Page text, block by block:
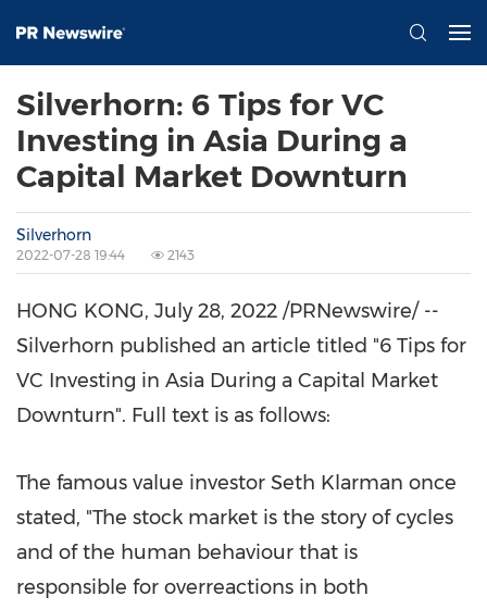
Silverhorn: 6 Tips for VC
Investing in Asia During a
Capital Market Downturn
Silverhorn
2022-07-28 19:44 2143
HONG KONG, July 28, 2022 /PRNewswire/ --
Silverhorn published an article titled "6 Tips for
VC Investing in Asia During a Capital Market
Downturn". Full text is as follows:
The famous value investor Seth Klarman once
stated, "The stock market is the story of cycles
and of the human behaviour that is
responsible for overreactions in both